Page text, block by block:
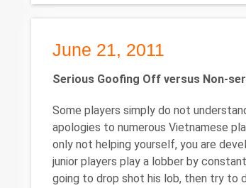
June 21, 2011
Serious Goofing Off versus Non-
Some players simply do not
apologies to numerous Vietnamese
only not helping yourself, you are
junior players play a lobber by
going to drop shot his lob, then try to